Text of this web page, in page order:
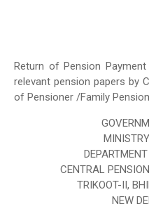
Return of Pension
relevant pension papers by
of Pensioner /Family
CENTRAL
TRIKOOT-II,
NEW